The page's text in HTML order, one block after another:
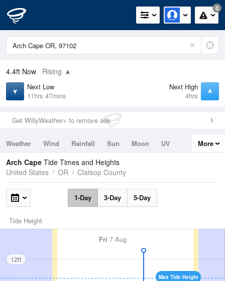
0
4.4ft Now Rising
Next Low
11hrs 47mins
Next High
4hrs
Get WillyWeather+ to remove ads
Weather Wind Rainfall Sun Moon
UV
Tides
Swell
More
Arch Cape Tide Times and Heights
United States
OR Clatsop County
1-Day 3-Day 5-Day
Tide Height
Fri 7 Aug
Max Tide Height
12ft